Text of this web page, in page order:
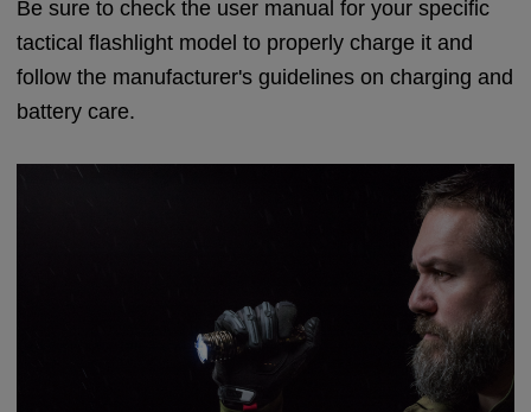
Be sure to check the user manual for your specific
tactical flashlight model to properly charge it and
follow the manufacturer's guidelines on charging and
battery care.